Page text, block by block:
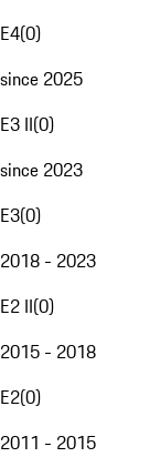
E4(0)
since 2025
E3 II(0)
since 2023
E3(0)
2018 - 2023
E2 II(0)
2015 - 2018
E2(0)
2011 - 2015